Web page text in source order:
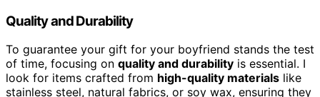
Quality and Durability
To guarantee your gift for your boyfriend stands the test
of time, focusing on quality and durability is essential. I
look for items crafted from high-quality materials like
stainless steel, natural fabrics, or soy wax, ensuring they